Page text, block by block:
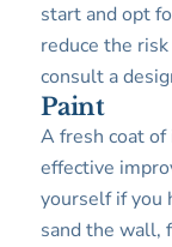
start and opt
reduce the
consult a
Paint
A fresh coat
effective
yourself if you
sand the wall,